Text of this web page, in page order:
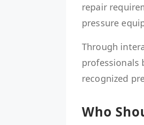
repair
pressure
Through
professionals
recognized
Who